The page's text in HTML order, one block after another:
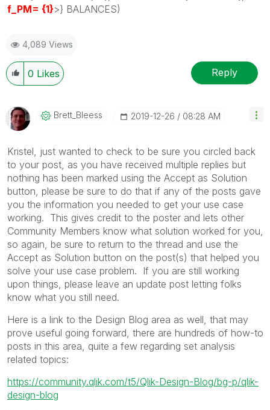
f_PM= {1}>} BALANCES)
4,089 Views
0 Likes Reply
Brett_Bleess ‎2019-12-26 08:28 AM
Kristel, just wanted to check to be sure you circled back
to your post, as you have received multiple replies but
nothing has been marked using the Accept as Solution
button, please be sure to do that if any of the posts gave
you the information you needed to get your use case
working. This gives credit to the poster and lets other
Community Members know what solution worked for you,
so again, be sure to return to the thread and use the
Accept as Solution button on the post(s) that helped you
solve your use case problem. If you are still working
upon things, please leave an update post letting folks
know what you still need.
Here is a link to the Design Blog area as well, that may
prove useful going forward, there are hundreds of how-to
posts in this area, quite a few regarding set analysis
related topics:
https://community.qlik.com/t5/Qlik-Design-Blog/bg-p/qlik-
design-blog